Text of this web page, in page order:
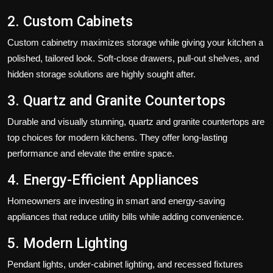
2. Custom Cabinets
Custom cabinetry maximizes storage while giving your kitchen a
polished, tailored look. Soft-close drawers, pull-out shelves, and
hidden storage solutions are highly sought after.
3. Quartz and Granite Countertops
Durable and visually stunning, quartz and granite countertops are
top choices for modern kitchens. They offer long-lasting
performance and elevate the entire space.
4. Energy-Efficient Appliances
Homeowners are investing in smart and energy-saving
appliances that reduce utility bills while adding convenience.
5. Modern Lighting
Pendant lights, under-cabinet lighting, and recessed fixtures